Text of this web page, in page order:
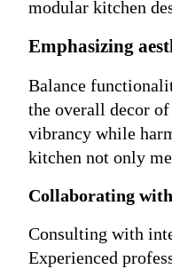
modular kitchen
Emphasizing
Balance
the overall decor of
vibrancy while
kitchen not only
Collaborating
Consulting with
Experienced